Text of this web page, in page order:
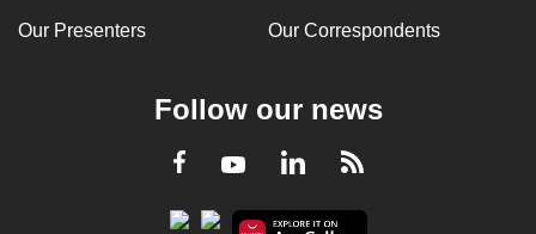
Our Presenters Our Correspondents
Follow our news
Facebook
YoutubeLinkedInRSS